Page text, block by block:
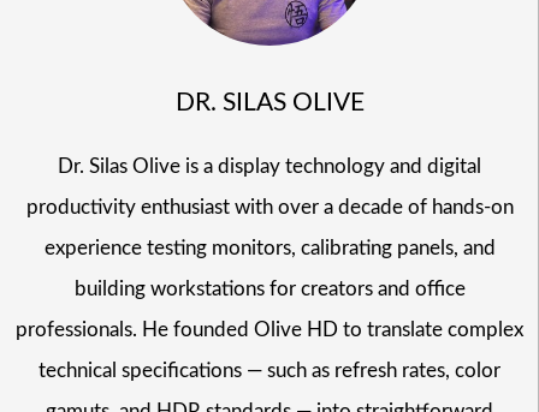
DR. SILAS OLIVE
Dr. Silas Olive is a display technology and digital
productivity enthusiast with over a decade of hands-on
experience testing monitors, calibrating panels, and
building workstations for creators and office
professionals. He founded Olive HD to translate complex
technical specifications — such as refresh rates, color